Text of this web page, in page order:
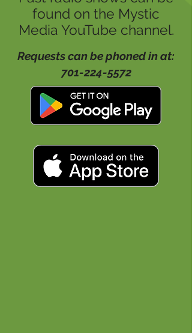
found on the Mystic
Media YouTube channel.
Requests can be phoned in at:
701-224-5572